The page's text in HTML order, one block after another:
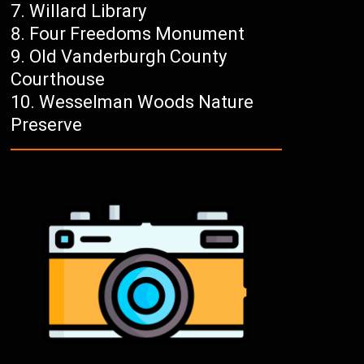
Willard Library
Four Freedoms Monument
Old Vanderburgh County
Courthouse
Wesselman Woods Nature
Preserve